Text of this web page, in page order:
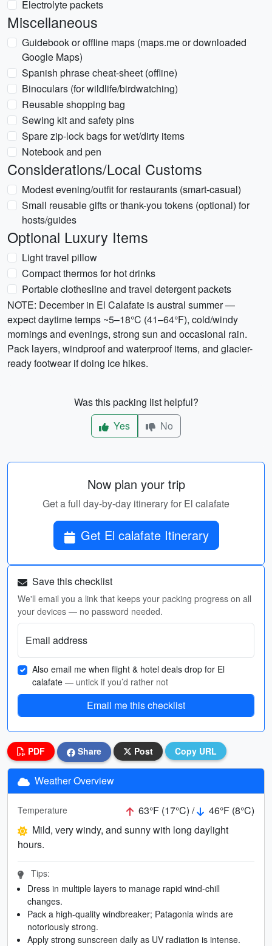
Electrolyte packets
Miscellaneous
Guidebook or offline maps (maps.me or downloaded
Google Maps)
Spanish phrase cheat-sheet (offline)
Binoculars (for wildlife/birdwatching)
Reusable shopping bag
Sewing kit and safety pins
Spare zip-lock bags for wet/dirty items
Notebook and pen
Considerations/Local Customs
Modest evening/outfit for restaurants (smart-casual)
Small reusable gifts or thank-you tokens (optional) for
hosts/guides
Optional Luxury Items
Light travel pillow
Compact thermos for hot drinks
Portable clothesline and travel detergent packets
NOTE: December in El Calafate is austral summer —
expect daytime temps ~5–18°C (41–64°F), cold/windy
mornings and evenings, strong sun and occasional rain.
Pack layers, windproof and waterproof items, and glacier-
ready footwear if doing ice hikes.
Was this packing list helpful?
Yes
No
Now plan your trip
Get a full day-by-day itinerary for El calafate
Get El calafate Itinerary
Save this checklist
We'll email you a link that keeps your packing progress on all
your devices — no password needed.
Email address
Also email me when flight & hotel deals drop for El
calafate — untick if you’d rather not
Email me this checklist
PDF Share Post Copy URL
Weather Overview
Temperature 63°F (17°C) /
46°F (8°C)
Mild, very windy, and sunny with long daylight
hours.
Tips:
Dress in multiple layers to manage rapid wind-chill
changes.
Pack a high-quality windbreaker; Patagonia winds are
notoriously strong.
Apply strong sunscreen daily as UV radiation is intense.